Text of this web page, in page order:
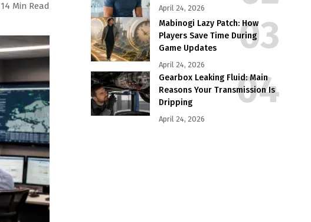
14 Min Read April 24, 2026
Mabinogi Lazy Patch: How
Players Save Time During
Game Updates
April 24, 2026
Gearbox Leaking Fluid: Main
Reasons Your Transmission Is
Dripping
April 24, 2026